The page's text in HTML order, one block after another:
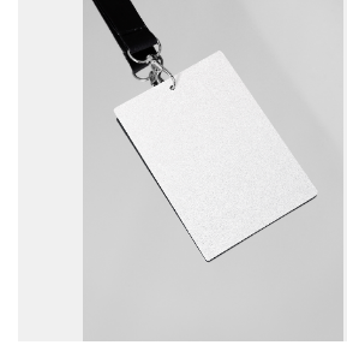
photographic details.
Includes support for
extended scene
files when unlocked.
View Surface Info to
download files.